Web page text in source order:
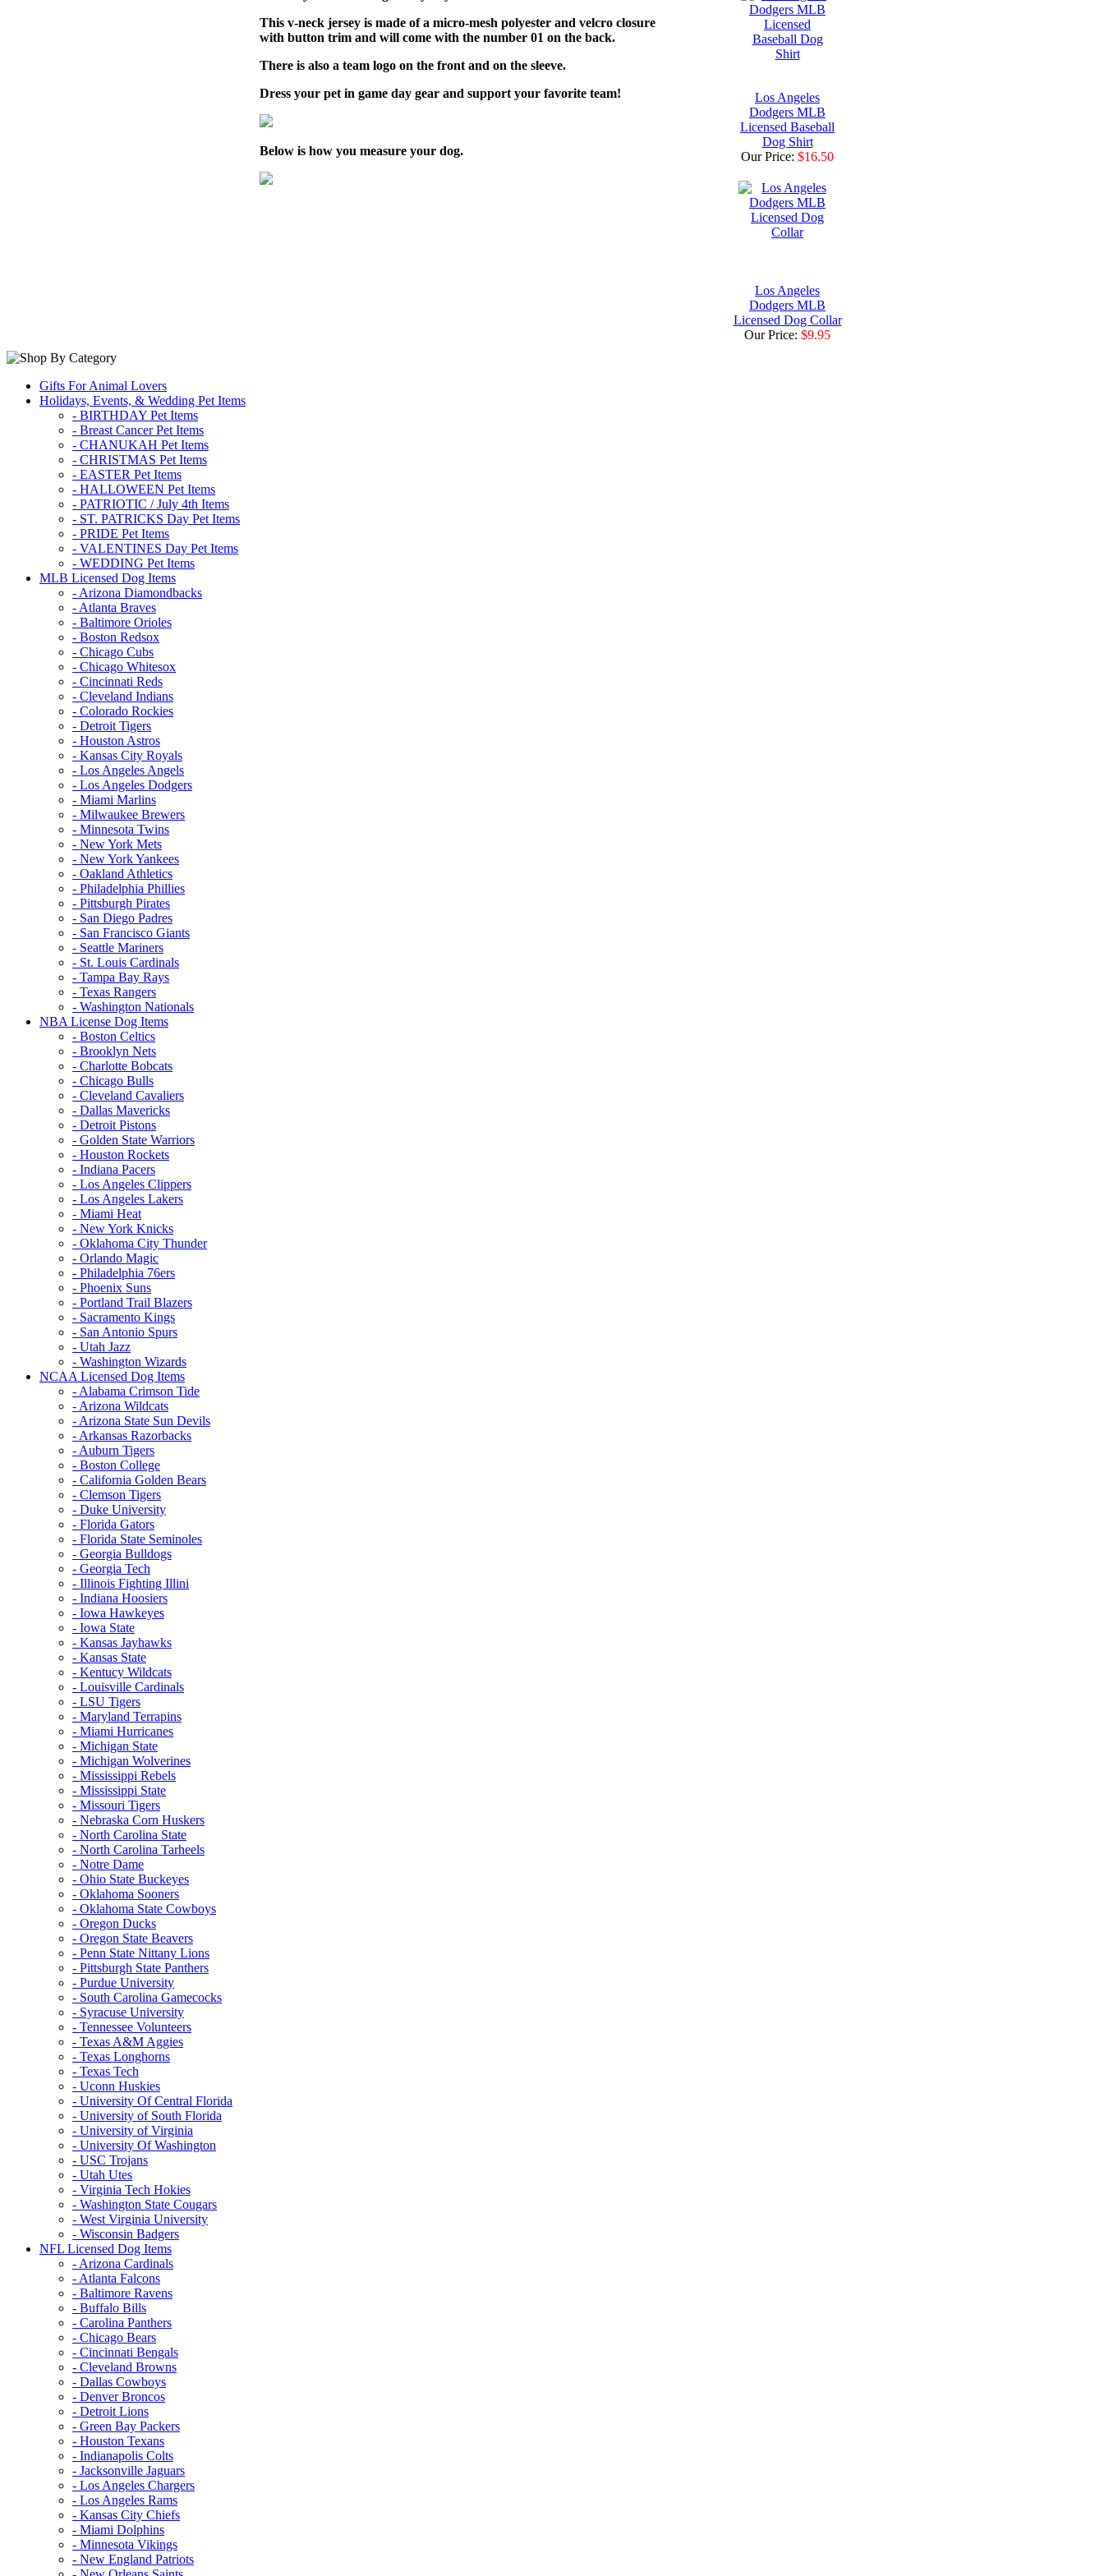
This v-neck jersey is made of a micro-mesh polyester and velcro closure
with button trim and will come with the number 01 on the back.
There is also a team logo on the front and on the sleeve.
Dress your pet in game day gear and support your favorite team!
Below is how you measure your dog.
Los Angeles
Dodgers MLB
Licensed Baseball
Dog Shirt
Our Price: $16.50
Los Angeles
Dodgers MLB
Licensed Dog Collar
Our Price: $9.95
Gifts For Animal Lovers
Holidays, Events, & Wedding Pet Items
- BIRTHDAY Pet Items
- Breast Cancer Pet Items
- CHANUKAH Pet Items
- CHRISTMAS Pet Items
- EASTER Pet Items
- HALLOWEEN Pet Items
- PATRIOTIC / July 4th Items
- ST. PATRICKS Day Pet Items
- PRIDE Pet Items
- VALENTINES Day Pet Items
- WEDDING Pet Items
MLB Licensed Dog Items
- Arizona Diamondbacks
- Atlanta Braves
- Baltimore Orioles
- Boston Redsox
- Chicago Cubs
- Chicago Whitesox
- Cincinnati Reds
- Cleveland Indians
- Colorado Rockies
- Detroit Tigers
- Houston Astros
- Kansas City Royals
- Los Angeles Angels
- Los Angeles Dodgers
- Miami Marlins
- Milwaukee Brewers
- Minnesota Twins
- New York Mets
- New York Yankees
- Oakland Athletics
- Philadelphia Phillies
- Pittsburgh Pirates
- San Diego Padres
- San Francisco Giants
- Seattle Mariners
- St. Louis Cardinals
- Tampa Bay Rays
- Texas Rangers
- Washington Nationals
NBA License Dog Items
- Boston Celtics
- Brooklyn Nets
- Charlotte Bobcats
- Chicago Bulls
- Cleveland Cavaliers
- Dallas Mavericks
- Detroit Pistons
- Golden State Warriors
- Houston Rockets
- Indiana Pacers
- Los Angeles Clippers
- Los Angeles Lakers
- Miami Heat
- New York Knicks
- Oklahoma City Thunder
- Orlando Magic
- Philadelphia 76ers
- Phoenix Suns
- Portland Trail Blazers
- Sacramento Kings
- San Antonio Spurs
- Utah Jazz
- Washington Wizards
NCAA Licensed Dog Items
- Alabama Crimson Tide
- Arizona Wildcats
- Arizona State Sun Devils
- Arkansas Razorbacks
- Auburn Tigers
- Boston College
- California Golden Bears
- Clemson Tigers
- Duke University
- Florida Gators
- Florida State Seminoles
- Georgia Bulldogs
- Georgia Tech
- Illinois Fighting Illini
- Indiana Hoosiers
- Iowa Hawkeyes
- Iowa State
- Kansas Jayhawks
- Kansas State
- Kentucy Wildcats
- Louisville Cardinals
- LSU Tigers
- Maryland Terrapins
- Miami Hurricanes
- Michigan State
- Michigan Wolverines
- Mississippi Rebels
- Mississippi State
- Missouri Tigers
- Nebraska Corn Huskers
- North Carolina State
- North Carolina Tarheels
- Notre Dame
- Ohio State Buckeyes
- Oklahoma Sooners
- Oklahoma State Cowboys
- Oregon Ducks
- Oregon State Beavers
- Penn State Nittany Lions
- Pittsburgh State Panthers
- Purdue University
- South Carolina Gamecocks
- Syracuse University
- Tennessee Volunteers
- Texas A&M Aggies
- Texas Longhorns
- Texas Tech
- Uconn Huskies
- University Of Central Florida
- University of South Florida
- University of Virginia
- University Of Washington
- USC Trojans
- Utah Utes
- Virginia Tech Hokies
- Washington State Cougars
- West Virginia University
- Wisconsin Badgers
NFL Licensed Dog Items
- Arizona Cardinals
- Atlanta Falcons
- Baltimore Ravens
- Buffalo Bills
- Carolina Panthers
- Chicago Bears
- Cincinnati Bengals
- Cleveland Browns
- Dallas Cowboys
- Denver Broncos
- Detroit Lions
- Green Bay Packers
- Houston Texans
- Indianapolis Colts
- Jacksonville Jaguars
- Los Angeles Chargers
- Los Angeles Rams
- Kansas City Chiefs
- Miami Dolphins
- Minnesota Vikings
- New England Patriots